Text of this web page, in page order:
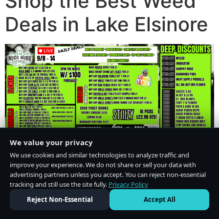
Deals in Lake Elsinore
We value your privacy
We use cookies and similar technologies to analyze traffic and
improve your experience. We do not share or sell your data with
advertising partners unless you accept. You can reject non-essential
tracking and still use the site fully. Privacy Policy
Reject Non-Essential
Accept All
Do Not Sell or Share My Personal Information·Privacy Policy